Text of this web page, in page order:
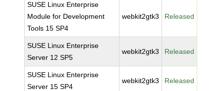
SUSE Linux Enterprise
Module for Development
Tools 15 SP4
webkit2gtk3 Released
SUSE Linux Enterprise
Server 12 SP5
webkit2gtk3 Released
SUSE Linux Enterprise
Server 15 SP4
webkit2gtk3 Released